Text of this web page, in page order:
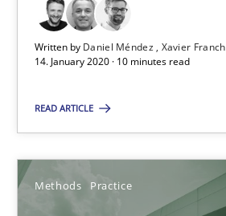
Written by Daniel Méndez Xavier Franch
14. January 2020 · 10 minutes read
READ ARTICLE
Methods Practice
Studies and Research